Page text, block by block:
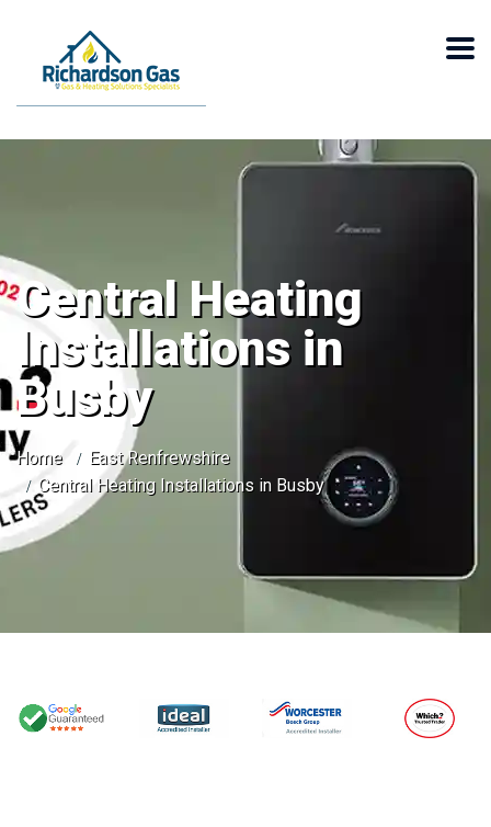
Central Heating
Installations in
Busby
Home
East Renfrewshire
Central Heating Installations in Busby